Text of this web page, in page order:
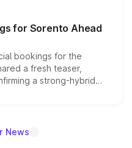
are priced above
begin this month.
for Sorento Ahead
bookings for the
a fresh teaser,
a strong-hybrid
launch date remain
News